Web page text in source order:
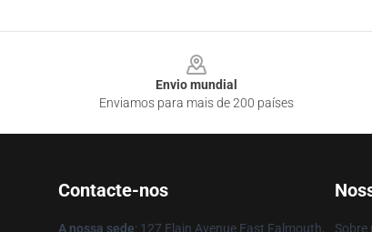
Envio mundial
Enviamos para mais de 200 países
Contacte-nos
A nossa sede: 127 Elain Avenue East Falmouth, Sobre